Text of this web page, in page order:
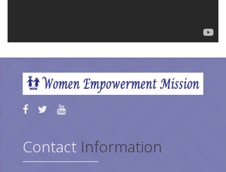
Contact Information